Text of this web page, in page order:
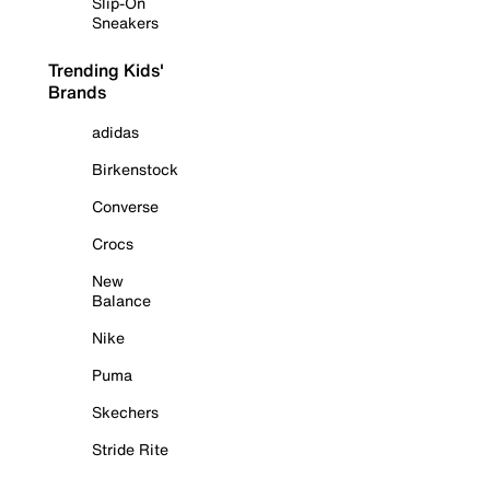
Sneakers
Trending Kids'
Brands
adidas
Birkenstock
Converse
Crocs
New
Balance
Nike
Puma
Skechers
Stride Rite